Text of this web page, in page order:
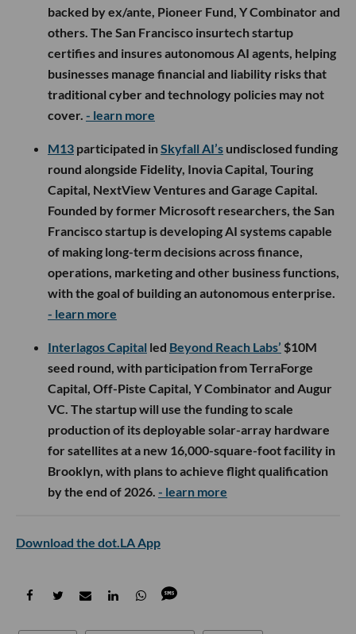
backed by ex/ante, Pioneer Fund, Y Combinator and
others. The San Francisco insurtech startup
certifies and insures autonomous AI agents, helping
businesses manage financial and liability risks that
traditional cyber and technology policies may not
cover. - learn more
M13 participated inSkyfall AI’s undisclosed funding
round alongside Fidelity, Inovia Capital, Touring
Capital, NextView Ventures and Garage Capital.
Founded by former Microsoft researchers, the San
Francisco startup is developing AI systems capable
of making long-term decisions across finance,
operations, marketing and other business functions,
with the goal of building an autonomous enterprise.
- learn more
Interlagos Capital led Beyond Reach Labs’ $10M
seed round, with participation from TerraForge
Capital, Off-Piste Capital, Y Combinator and Augur
VC. The startup will use the funding to scale
production of its deployable solar-array hardware
for satellites at a new 16,000-square-foot facility in
Brooklyn, with plans to achieve flight qualification
by the end of 2026. - learn more
Download the dot.LA App